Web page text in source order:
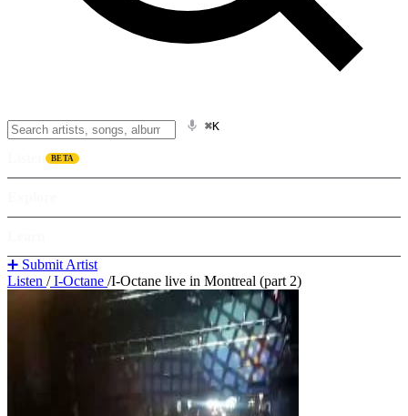
⌘K
BETA
➕ Submit Artist
Listen /I-Octane /I-Octane live in Montreal (part 2)